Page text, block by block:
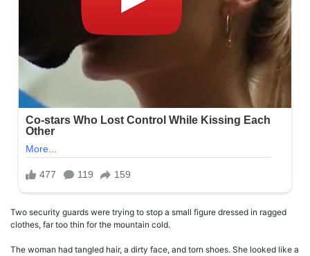
Two security guards were trying to stop a small figure dressed in ragged
clothes, far too thin for the mountain cold.
The woman had tangled hair, a dirty face, and torn shoes. She looked like a